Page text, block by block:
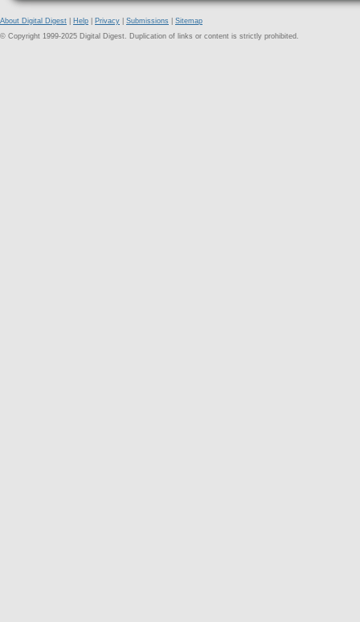
About Digital Digest Help Privacy Submissions
Sitemap
© Copyright 1999-2025 Digital Digest. Duplication of links or content is strictly prohibited.